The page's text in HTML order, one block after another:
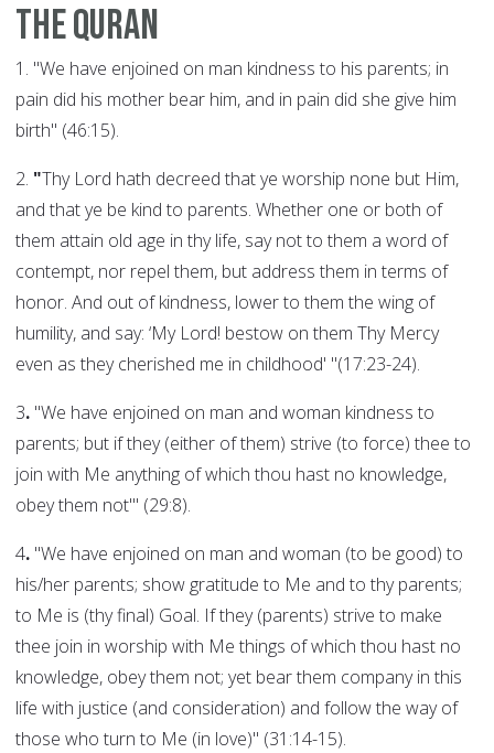
The Quran
1. "We have enjoined on man kindness to his parents; in
pain did his mother bear him, and in pain did she give him
birth" (46:15).
2. "Thy Lord hath decreed that ye worship none but Him,
and that ye be kind to parents. Whether one or both of
them attain old age in thy life, say not to them a word of
contempt, nor repel them, but address them in terms of
honor. And out of kindness, lower to them the wing of
humility, and say: ‘My Lord! bestow on them Thy Mercy
even as they cherished me in childhood' "(17:23-24).
3. "We have enjoined on man and woman kindness to
parents; but if they (either of them) strive (to force) thee to
join with Me anything of which thou hast no knowledge,
obey them not'" (29:8).
4. "We have enjoined on man and woman (to be good) to
his/her parents; show gratitude to Me and to thy parents;
to Me is (thy final) Goal. If they (parents) strive to make
thee join in worship with Me things of which thou hast no
knowledge, obey them not; yet bear them company in this
life with justice (and consideration) and follow the way of
those who turn to Me (in love)" (31:14-15).